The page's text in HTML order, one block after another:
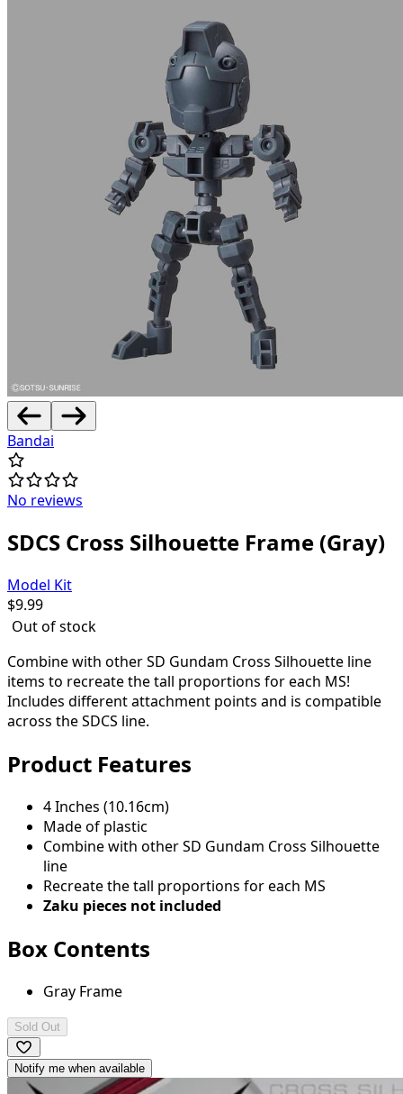
Bandai
No reviews
SDCS Cross Silhouette Frame (Gray)
Model Kit
$9.99
Out of stock
Combine with other SD Gundam Cross Silhouette line
items to recreate the tall proportions for each MS!
Includes different attachment points and is compatible
across the SDCS line.
Product Features
4 Inches (10.16cm)
Made of plastic
Combine with other SD Gundam Cross Silhouette
line
Recreate the tall proportions for each MS
Zaku pieces not included
Box Contents
Gray Frame
Sold Out
Notify me when available